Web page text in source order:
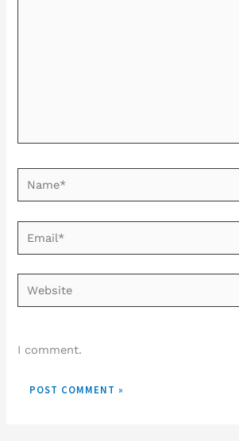
Name*
Email*
Website
I comment.